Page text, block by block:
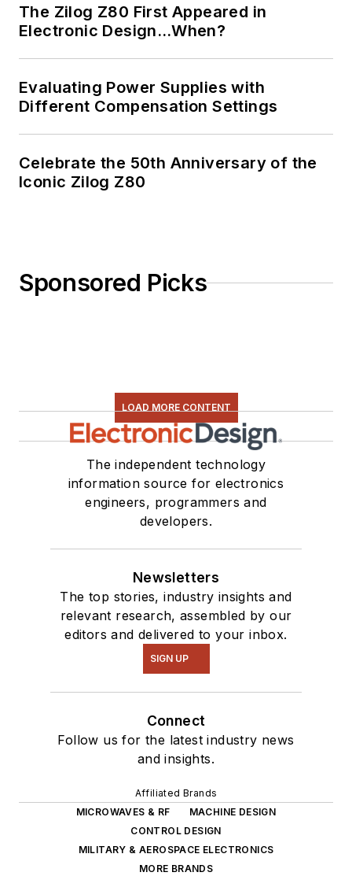
The Zilog Z80 First Appeared in
Electronic Design…When?
Evaluating Power Supplies with
Different Compensation Settings
Celebrate the 50th Anniversary of the
Iconic Zilog Z80
Sponsored Picks
LOAD MORE CONTENT
The independent technology
information source for electronics
engineers, programmers and
developers.
Newsletters
The top stories, industry insights and
relevant research, assembled by our
editors and delivered to your inbox.
SIGN UP
Connect
Follow us for the latest industry news
and insights.
Affiliated Brands
MICROWAVES & RF
MACHINE DESIGN
CONTROL DESIGN
MILITARY & AEROSPACE ELECTRONICS
MORE BRANDS